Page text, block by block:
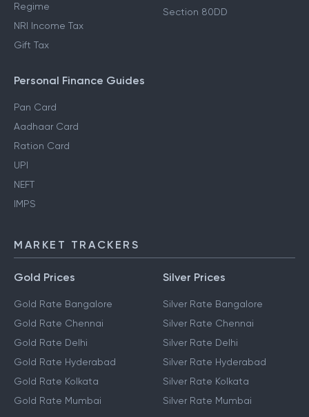
Regime
NRI Income Tax
Gift Tax
Section 80DD
Personal Finance Guides
Pan Card
Aadhaar Card
Ration Card
UPI
NEFT
IMPS
MARKET TRACKERS
Gold Prices
Gold Rate Bangalore
Gold Rate Chennai
Gold Rate Delhi
Gold Rate Hyderabad
Gold Rate Kolkata
Gold Rate Mumbai
Silver Prices
Silver Rate Bangalore
Silver Rate Chennai
Silver Rate Delhi
Silver Rate Hyderabad
Silver Rate Kolkata
Silver Rate Mumbai